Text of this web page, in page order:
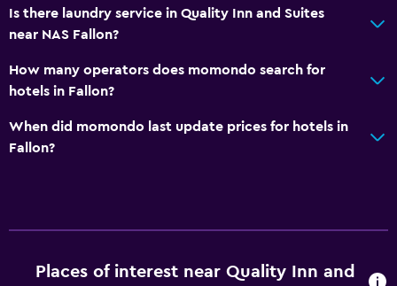
Golf
Bowling
Pool table
Laundry facilities
Family rooms
Is there laundry service in Quality Inn and Suites
near NAS Fallon?
How many operators does momondo search for
hotels in Fallon?
When did momondo last update prices for hotels in
Fallon?
Places of interest near Quality Inn and